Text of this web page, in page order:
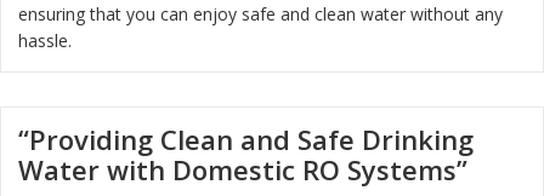
ensuring that you can enjoy safe and clean water without any
hassle.
“Providing Clean and Safe Drinking
Water with Domestic RO Systems”